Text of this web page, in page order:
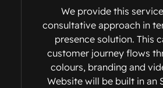
We provide this
consultative approach in
presence solution. This
customer journey flows
colours, branding and
Website will be built in an